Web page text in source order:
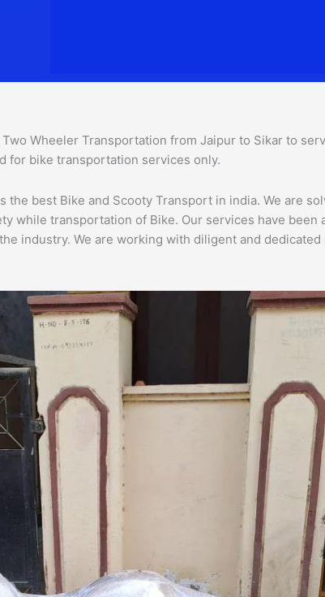
Wheeler Transportation from Jaipur to Sikar to
for bike transportation services only.
best Bike and Scooty Transport in india. We are
while transportation of Bike. Our services have
industry. We are working with diligent and